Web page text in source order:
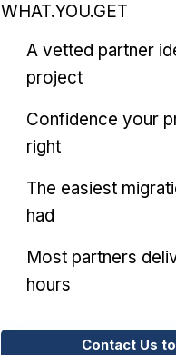
WHAT.YOU.GET
A vetted partner
project
Confidence your
right
The easiest
had
Most partners
hours
Contact Us